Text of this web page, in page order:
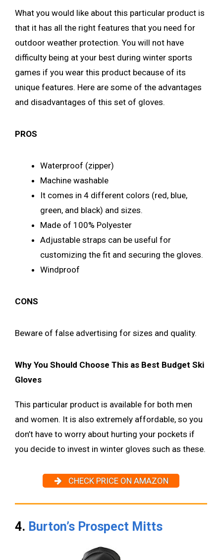
What you would like about this particular product is
that it has all the right features that you need for
outdoor weather protection. You will not have
difficulty being at your best during winter sports
games if you wear this product because of its
unique features. Here are some of the advantages
and disadvantages of this set of gloves.
PROS
Waterproof (zipper)
Machine washable
It comes in 4 different colors (red, blue,
green, and black) and sizes.
Made of 100% Polyester
Adjustable straps can be useful for
customizing the fit and securing the gloves.
Windproof
CONS
Beware of false advertising for sizes and quality.
Why You Should Choose This as Best Budget Ski
Gloves
This particular product is available for both men
and women. It is also extremely affordable, so you
don’t have to worry about hurting your pockets if
you decide to invest in winter gloves such as these.
CHECK PRICE ON AMAZON
4. Burton’s Prospect Mitts